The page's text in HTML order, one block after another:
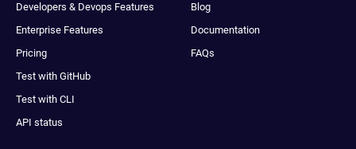
Developers & Devops Features
Enterprise Features
Pricing
Test with GitHub
Test with CLI
API status
Blog
Documentation
FAQs